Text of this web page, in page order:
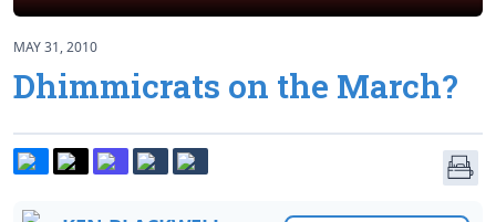
MAY 31, 2010
Dhimmicrats on the March?